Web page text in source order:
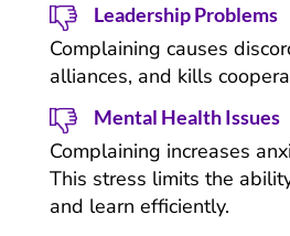
Leadership Problems
Complaining causes
alliances, and kills
Mental Health Issues
Complaining increases
This stress limits the
and learn efficiently.